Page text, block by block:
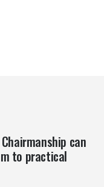
Chairmanship can
to practical